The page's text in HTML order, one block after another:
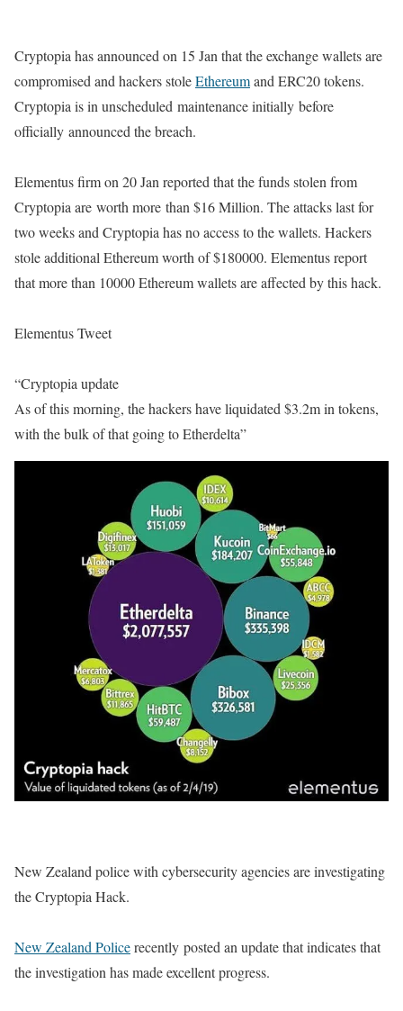
Cryptopia has announced on 15 Jan that the exchange wallets are
compromised and hackers stoleEthereumand ERC20 tokens.
Cryptopia is in unscheduled maintenance initially before
officially announced the breach.
Elementus firm on 20 Jan reported that the funds stolen from
Cryptopia are worth more than $16 Million. The attacks last for
two weeks and Cryptopia has no access to the wallets. Hackers
stole additional Ethereum worth of $180000. Elementus report
that more than 10000 Ethereum wallets are affected by this hack.
Elementus Tweet
“Cryptopia update
As of this morning, the hackers have liquidated $3.2m in tokens,
with the bulk of that going to Etherdelta”
New Zealand police with cybersecurity agencies are investigating
the Cryptopia Hack.
New Zealand Policerecently posted an update that indicates that
the investigation has made excellent progress.